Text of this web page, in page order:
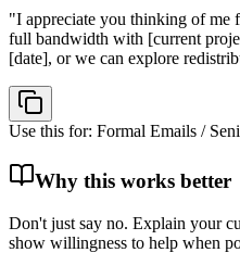
"I appreciate you thinking of me
full bandwidth with [current
[date], or we can explore
Use this for: Formal Emails /
Why this works better
Don't just say no. Explain your
show willingness to help when